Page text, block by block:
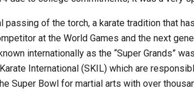
passing of the torch, a karate tradition that
at the World Games and the next
internationally as the “Super Grands”
International (SKIL) which are
Super Bowl for martial arts with over